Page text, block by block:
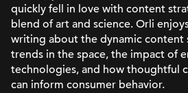
quickly fell in love with content
blend of art and science. Orli
writing about the dynamic content
trends in the space, the impact of
technologies, and how thoughtful
can inform consumer behavior.